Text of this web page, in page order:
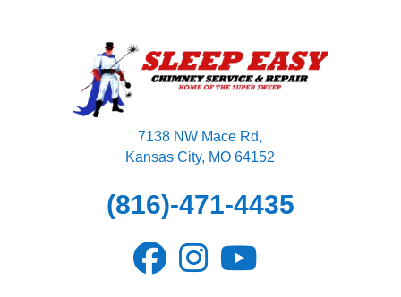
7138 NW Mace Rd,
Kansas City, MO 64152
(816)-471-4435